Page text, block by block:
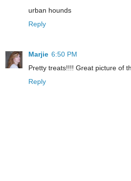
urban hounds
Reply
Marjie 6:50 PM
Pretty treats!!!! Great picture of
Reply